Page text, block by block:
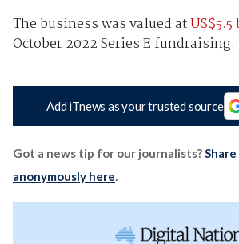
The business was valued at
October 2022 Series E fundraising.
Add iTnews as your trusted source
Got a news tip for our journalists?
anonymously here.